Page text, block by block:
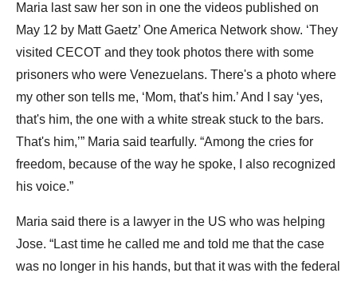
Maria last saw her son in one the videos published on
May 12 by Matt Gaetz’ One America Network show. ‘They
visited CECOT and they took photos there with some
prisoners who were Venezuelans. There's a photo where
my other son tells me, ‘Mom, that's him.’ And I say ‘yes,
that's him, the one with a white streak stuck to the bars.
That's him,’” Maria said tearfully. “Among the cries for
freedom, because of the way he spoke, I also recognized
his voice.”
Maria said there is a lawyer in the US who was helping
Jose. “Last time he called me and told me that the case
was no longer in his hands, but that it was with the federal